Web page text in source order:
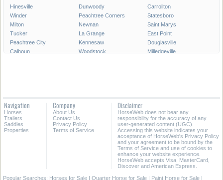
Hinesville
Dunwoody
Carrollton
Winder
Peachtree Corners
Statesboro
Milton
Newnan
Saint Marys
Tucker
La Grange
East Point
Peachtree City
Kennesaw
Douglasville
Calhoun
Woodstock
Milledgeville
Dublin
Suwanee
Moultrie
All Cities in Georgia
Navigation
Horses
Trailers
Saddles
Properties
Company
About Us
Contact Us
Privacy Policy
Terms of Service
Disclaimer
HorseWeb does not bear any
responsibility for the accuracy of any
user-generated content (UGC).
Accessing this website indicates your
acceptance of HorseWeb's Privacy Policy
and your agreement to be bound by the
Terms of Service and use of cookies to
enhance your website experience.
HorseWeb accepts Visa, MasterCard,
Discover and American Express.
Popular Searches: Horses for Sale | Quarter Horse for Sale | Paint Horse for Sale |